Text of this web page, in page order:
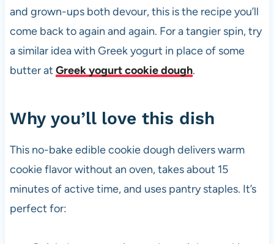
and grown-ups both devour, this is the recipe you’ll
come back to again and again. For a tangier spin, try
a similar idea with Greek yogurt in place of some
butter at Greek yogurt cookie dough.
Why you’ll love this dish
This no-bake edible cookie dough delivers warm
cookie flavor without an oven, takes about 15
minutes of active time, and uses pantry staples. It’s
perfect for: